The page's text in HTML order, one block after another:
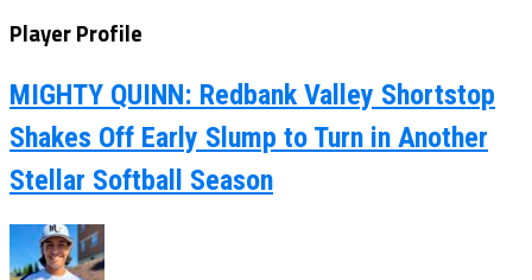
Player Profile
MIGHTY QUINN: Redbank Valley Shortstop
Shakes Off Early Slump to Turn in Another
Stellar Softball Season